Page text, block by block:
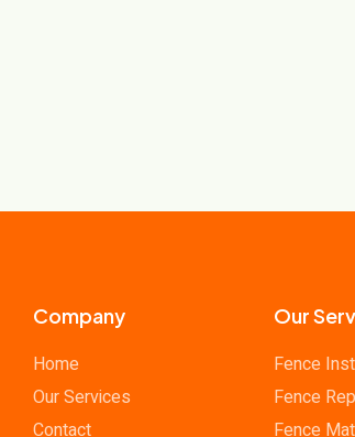
Company
Home
Our Services
Contact
Our
Fence
Fence
Fence